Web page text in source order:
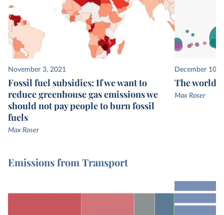
November 3, 2021
Fossil fuel subsidies: If we want to
reduce greenhouse gas emissions we
should not pay people to burn fossil
fuels
Max Roser
December 10,
The
Max Roser
Emissions from Transport